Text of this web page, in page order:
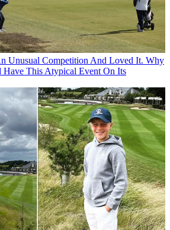
Unusual Competition And Loved It. Why
This Atypical Event On Its